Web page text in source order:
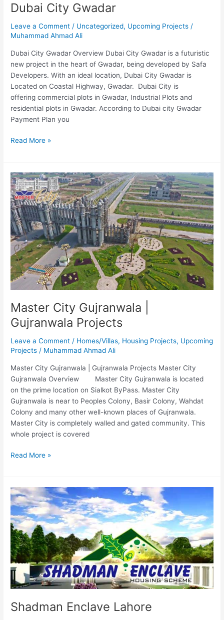
Dubai City Gwadar
Leave a Comment / Uncategorized, Upcoming Projects /
Muhammad Ahmad Ali
Dubai City Gwadar Overview Dubai City Gwadar is a futuristic
new project in the heart of Gwadar, being developed by Safa
Developers. With an ideal location, Dubai City Gwadar is
Located on Coastal Highway, Gwadar. Dubai City is
offering commercial plots in Gwadar, Industrial Plots and
residential plots in Gwadar. According to Dubai city Gwadar
Payment Plan you
Read More »
Master City Gujranwala |
Gujranwala Projects
Leave a Comment / Homes/Villas, Housing Projects, Upcoming
Projects / Muhammad Ahmad Ali
Master City Gujranwala | Gujranwala Projects Master City
Gujranwala Overview Master City Gujranwala is located
on the prime location on Sialkot ByPass. Master City
Gujranwala is near to Peoples Colony, Basir Colony, Wahdat
Colony and many other well-known places of Gujranwala.
Master City is completely walled and gated community. This
whole project is covered
Master
City
Gujranwala
|
Gujranwala
Projects
Read More »
Shadman Enclave Lahore
Shadman
Enclave
Lahore